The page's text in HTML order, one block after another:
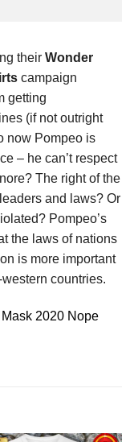
their Wonder
campaign
getting
(if not outright
now Pompeo is
– he can’t respect
The right of the
and laws? Or
Pompeo’s
the laws of nations
is more important
countries.
2020 Nope